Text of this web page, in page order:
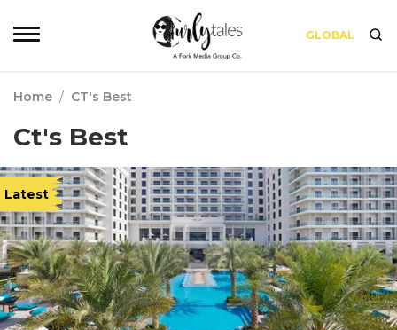
GLOBAL
Home / CT's Best
Ct's Best
Latest